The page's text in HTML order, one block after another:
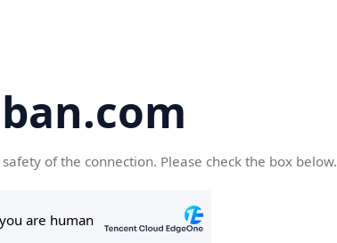
of the connection. Please check the box below.